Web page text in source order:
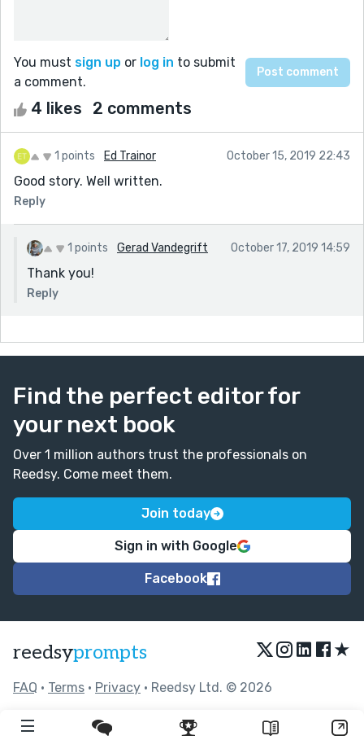
You must sign up or log in to submit
a comment.
4 likes 2 comments
1 points Ed Trainor October 15, 2019 22:43
Good story. Well written.
Reply
1 points Gerad Vandegrift October 17, 2019 14:59
Thank you!
Reply
Find the perfect editor for
your next book
Over 1 million authors trust the professionals on
Reedsy. Come meet them.
Join today
Sign in with Google
Facebook
reedsyprompts ★
FAQ • Terms • Privacy • Reedsy Ltd. © 2026